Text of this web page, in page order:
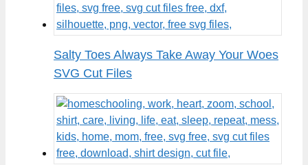
Salty Toes Always Take Away Your Woes
SVG Cut Files